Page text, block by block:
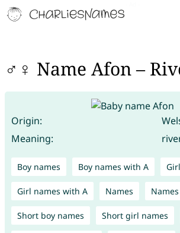
♂♀ Name Afon –
Origin:
Meaning:
Boy names Boy names with A
Girl names with A Names
Short boy names Short girl names